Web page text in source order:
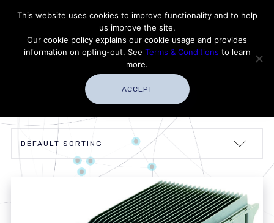
Contact Thales Defense & Security, Inc. USA
Customer Service
Careers |
Thales USA
This website uses cookies to improve functionality and to help
us improve the site.
Our cookie policy explains our cookie usage and provides
information on opting-out. See Terms & Conditions to learn
more.
ACCEPT